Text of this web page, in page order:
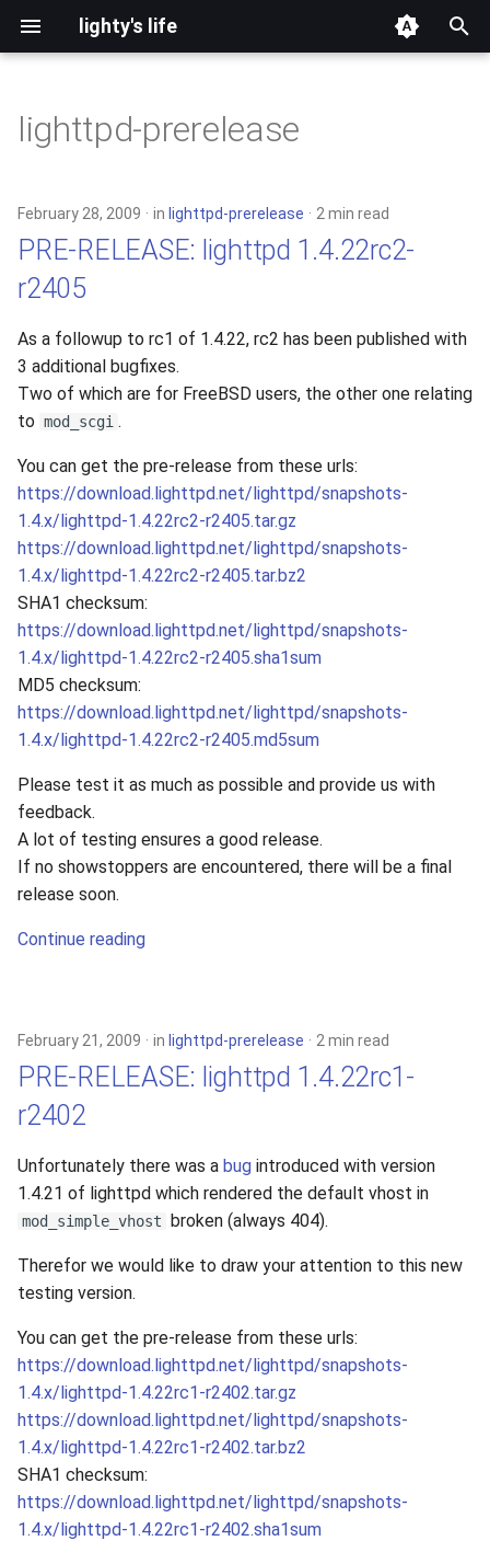
lighty's life
t
a
r
t
e
a
r
c
h
n
g
2026
2025
2024
2022
2021
2020
2019
2018
2017
2016
2015
2014
2013
2012
2009
2008
2007
2006
2005
lighttpd-prerelease
February 28, 2009 in lighttpd-prerelease 2 min read
PRE-RELEASE: lighttpd 1.4.22rc2-
r2405
As a followup to rc1 of 1.4.22, rc2 has been published with
3 additional bugfixes.
Two of which are for FreeBSD users, the other one relating
to mod_scgi .
You can get the pre-release from these urls:
https://download.lighttpd.net/lighttpd/snapshots-
1.4.x/lighttpd-1.4.22rc2-r2405.tar.gz
https://download.lighttpd.net/lighttpd/snapshots-
1.4.x/lighttpd-1.4.22rc2-r2405.tar.bz2
SHA1 checksum:
https://download.lighttpd.net/lighttpd/snapshots-
1.4.x/lighttpd-1.4.22rc2-r2405.sha1sum
MD5 checksum:
https://download.lighttpd.net/lighttpd/snapshots-
1.4.x/lighttpd-1.4.22rc2-r2405.md5sum
Please test it as much as possible and provide us with
feedback.
A lot of testing ensures a good release.
If no showstoppers are encountered, there will be a final
release soon.
Continue reading
February 21, 2009 in lighttpd-prerelease 2 min read
PRE-RELEASE: lighttpd 1.4.22rc1-
r2402
Unfortunately there was a bug introduced with version
1.4.21 of lighttpd which rendered the default vhost in
mod_simple_vhost broken (always 404).
Therefor we would like to draw your attention to this new
testing version.
You can get the pre-release from these urls:
https://download.lighttpd.net/lighttpd/snapshots-
1.4.x/lighttpd-1.4.22rc1-r2402.tar.gz
https://download.lighttpd.net/lighttpd/snapshots-
1.4.x/lighttpd-1.4.22rc1-r2402.tar.bz2
SHA1 checksum:
https://download.lighttpd.net/lighttpd/snapshots-
1.4.x/lighttpd-1.4.22rc1-r2402.sha1sum